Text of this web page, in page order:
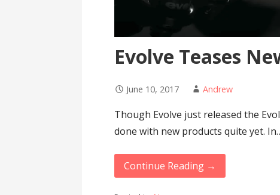
Evolve Teases
June 10, 2017 Andrew
Though Evolve just released the
done with new products quite yet.
Continue Reading →